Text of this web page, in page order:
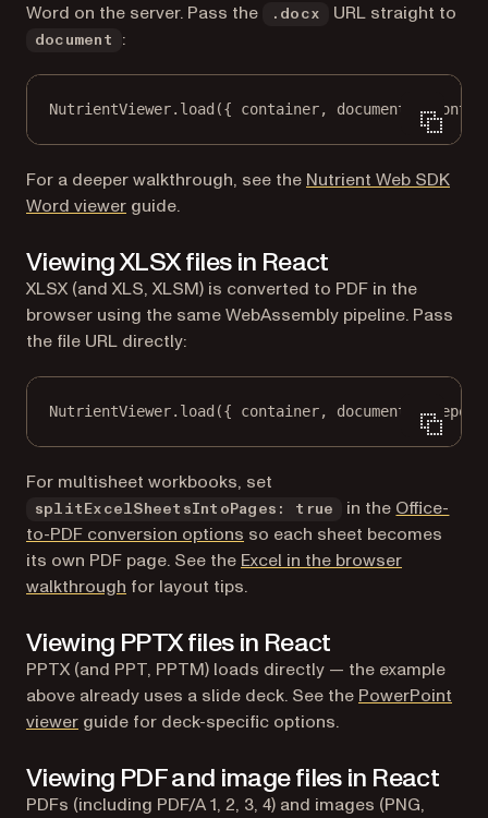
Word on the server. Pass the
.docx URL straight to
document :
NutrientViewer. load ({ container, document:
For a deeper walkthrough, see the Nutrient Web SDK
Word viewer guide.
Viewing XLSX files in React
XLSX (and XLS, XLSM) is converted to PDF in the
browser using the same WebAssembly pipeline. Pass
the file URL directly:
NutrientViewer. load ({ container, document:
For multisheet workbooks, set
splitExcelSheetsIntoPages: true in the Office-
to-PDF conversion options so each sheet becomes
its own PDF page. See the Excel in the browser
walkthrough for layout tips.
Viewing PPTX files in React
PPTX (and PPT, PPTM) loads directly — the example
above already uses a slide deck. See the PowerPoint
viewer guide for deck-specific options.
Viewing PDF and image files in React
PDFs (including PDF/A 1, 2, 3, 4) and images (PNG,